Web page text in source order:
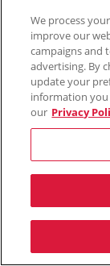
Contact UsFAQs
Sell Tickets
We process
improve our
campaigns and
advertising. By
update your
information you
our Privacy